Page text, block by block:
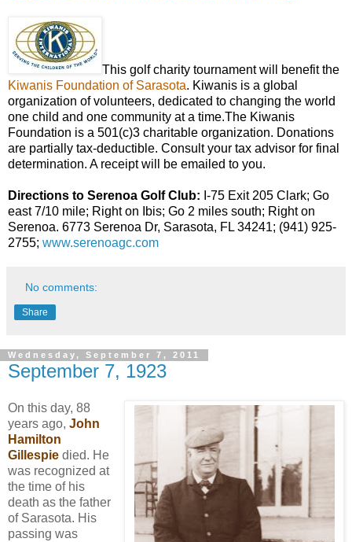
This golf charity tournament will benefit the
Kiwanis Foundation of Sarasota. Kiwanis is a global
organization of volunteers, dedicated to changing the world
one child and one community at a time.The Kiwanis
Foundation is a 501(c)3 charitable organization. Donations
are partially tax-deductible. Consult your tax advisor for final
determination. A receipt will be emailed to you.
Directions to Serenoa Golf Club: I-75 Exit 205 Clark; Go
east 7/10 mile; Right on Ibis; Go 2 miles south; Right on
Serenoa. 6773 Serenoa Dr, Sarasota, FL 34241; (941) 925-
2755; www.serenoagc.com
No comments:
Share
Wednesday, September 7, 2011
September 7, 1923
On this day, 88
years ago, John
Hamilton
Gillespie died. He
was recognized at
the time of his
death as the father
of Sarasota. His
passing was